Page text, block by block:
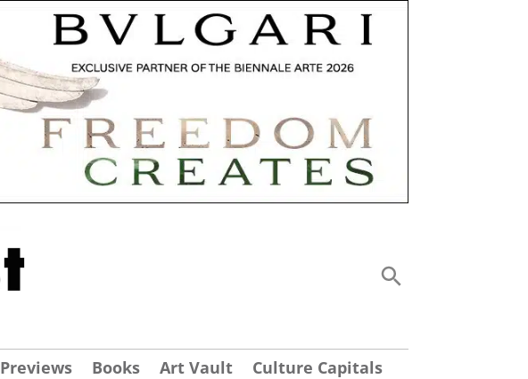
Previews Books Art Vault Culture Capitals